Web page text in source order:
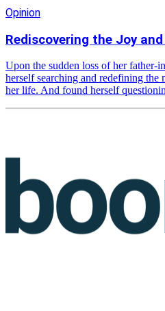
Opinion
Rediscovering the Joy
Upon the sudden loss of her father-
herself searching and redefining
her life. And found herself